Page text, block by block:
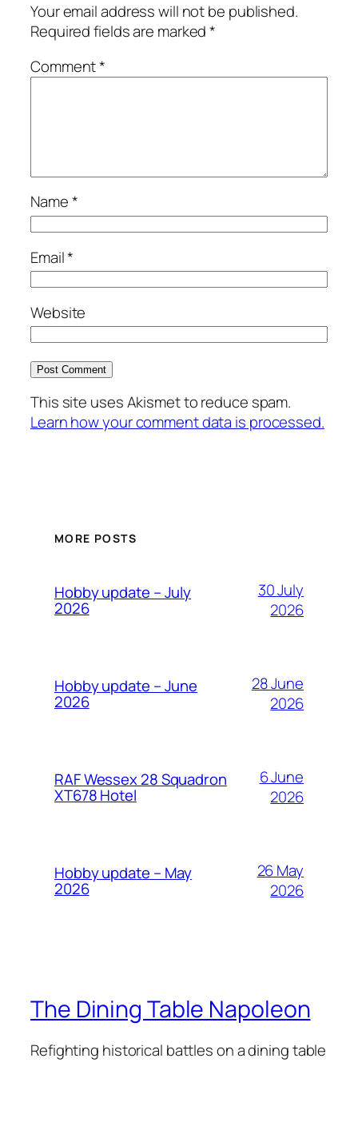
Your email address will not be published.
Required fields are marked*
Comment*
Name*
Email*
Website
This site uses Akismet to reduce spam.
Learn how your comment data is processed.
MORE POSTS
Hobby update – July
2026
30 July
2026
Hobby update – June
2026
28 June
2026
RAF Wessex 28 Squadron
XT678 Hotel
6 June
2026
Hobby update – May
2026
26 May
2026
The Dining Table Napoleon
Refighting historical battles on a dining table